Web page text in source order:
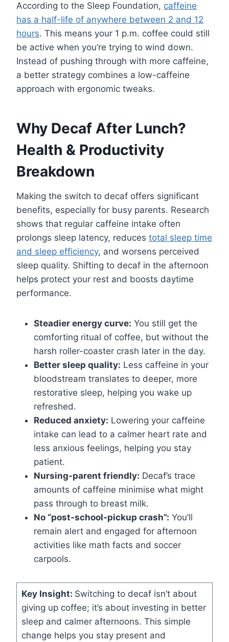
According to the Sleep Foundation, caffeine
has a half-life of anywhere between 2 and 12
hours. This means your 1 p.m. coffee could still
be active when you’re trying to wind down.
Instead of pushing through with more caffeine,
a better strategy combines a low-caffeine
approach with ergonomic tweaks.
Why Decaf After Lunch?
Health & Productivity
Breakdown
Making the switch to decaf offers significant
benefits, especially for busy parents. Research
shows that regular caffeine intake often
prolongs sleep latency, reduces total sleep time
and sleep efficiency, and worsens perceived
sleep quality. Shifting to decaf in the afternoon
helps protect your rest and boosts daytime
performance.
Steadier energy curve: You still get the
comforting ritual of coffee, but without the
harsh roller-coaster crash later in the day.
Better sleep quality: Less caffeine in your
bloodstream translates to deeper, more
restorative sleep, helping you wake up
refreshed.
Reduced anxiety: Lowering your caffeine
intake can lead to a calmer heart rate and
less anxious feelings, helping you stay
patient.
Nursing-parent friendly: Decaf’s trace
amounts of caffeine minimise what might
pass through to breast milk.
No “post-school-pickup crash”: You’ll
remain alert and engaged for afternoon
activities like math facts and soccer
carpools.
Key Insight: Switching to decaf isn’t about
giving up coffee; it’s about investing in better
sleep and calmer afternoons. This simple
change helps you stay present and